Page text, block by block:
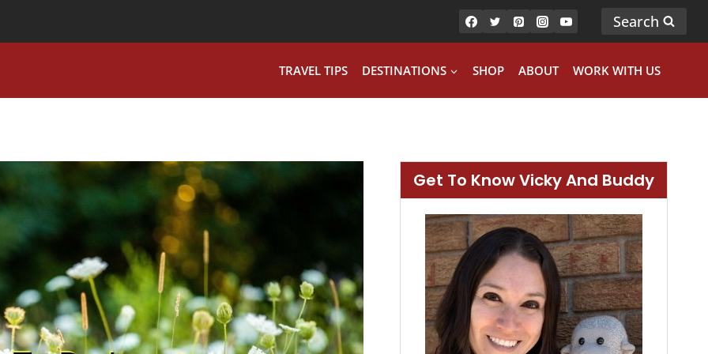
Search
TRAVEL TIPS DESTINATIONS SHOP ABOUT WORK WITH US
Get To Know Vicky And Buddy